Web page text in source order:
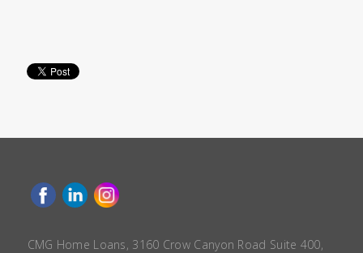
CMG Home Loans, 3160 Crow Canyon Road Suite 400,